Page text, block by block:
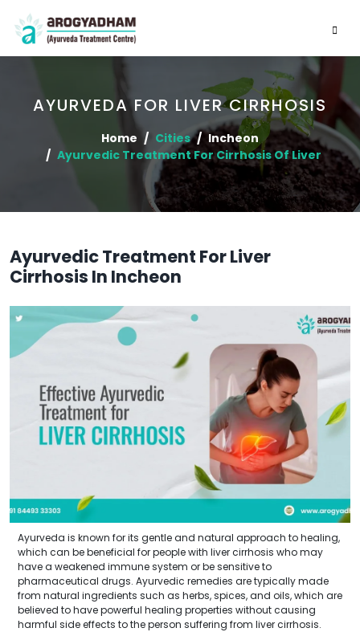
AYURVEDA FOR LIVER CIRRHOSIS
Home Cities
Incheon
Ayurvedic Treatment For Cirrhosis Of Liver
Ayurvedic Treatment For Liver
Cirrhosis In Incheon
Ayurveda is known for its gentle and natural approach to healing,
which can be beneficial for people with liver cirrhosis who may
have a weakened immune system or be sensitive to
pharmaceutical drugs. Ayurvedic remedies are typically made
from natural ingredients such as herbs, spices, and oils, which are
believed to have powerful healing properties without causing
harmful side effects to the person suffering from liver cirrhosis.